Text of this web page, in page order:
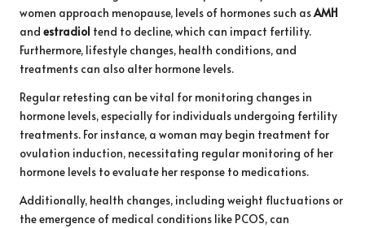
women approach menopause, levels of hormones such asAMH
and estradiol tend to decline, which can impact fertility.
Furthermore, lifestyle changes, health conditions, and
treatments can also alter hormone levels.
Regular retesting can be vital for monitoring changes in
hormone levels, especially for individuals undergoing fertility
treatments. For instance, a woman may begin treatment for
ovulation induction, necessitating regular monitoring of her
hormone levels to evaluate her response to medications.
Additionally, health changes, including weight fluctuations or
the emergence of medical conditions like PCOS, can